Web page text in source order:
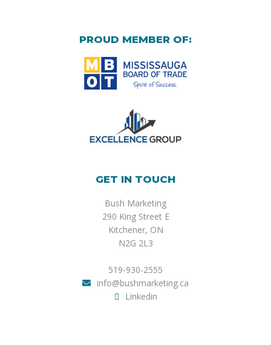
PROUD MEMBER OF:
GET IN TOUCH
Bush Marketing
290 King Street E
Kitchener, ON
N2G 2L3
519-930-2555
info@bushmarketing.ca
Linkedin